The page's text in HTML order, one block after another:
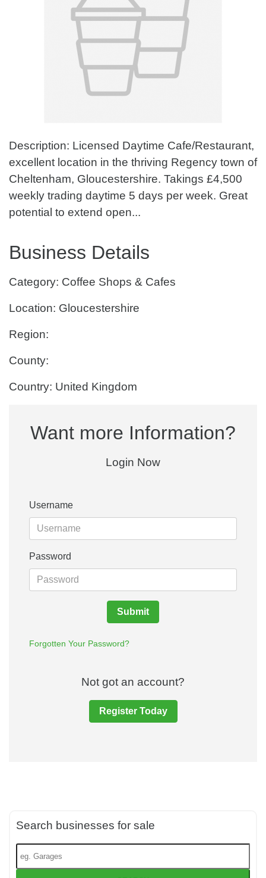
Description: Licensed Daytime Cafe/Restaurant,
excellent location in the thriving Regency town of
Cheltenham, Gloucestershire. Takings £4,500
weekly trading daytime 5 days per week. Great
potential to extend open...
Business Details
Category: Coffee Shops & Cafes
Location: Gloucestershire
Region:
County:
Country: United Kingdom
Want more Information?
Login Now
Username
Password
Submit
Forgotten Your Password?
Not got an account?
Register Today
Search businesses for sale